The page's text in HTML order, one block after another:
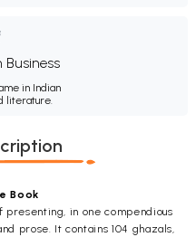
Business
in Indian
literature.
Book
presenting, in one compendious
prose. It contains 104 ghazals,